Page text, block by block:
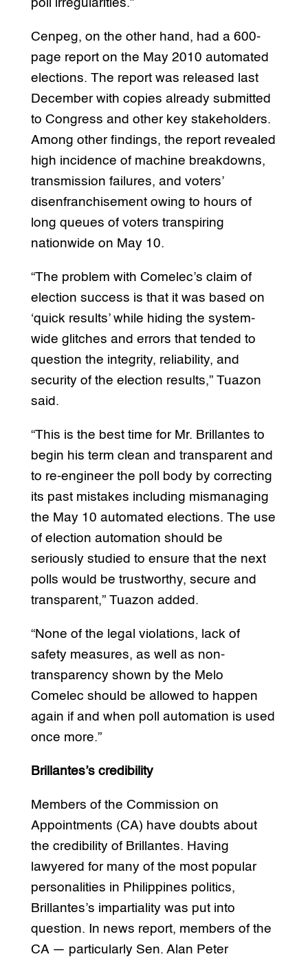
poll irregularities.”
Cenpeg, on the other hand, had a 600-
page report on the May 2010 automated
elections. The report was released last
December with copies already submitted
to Congress and other key stakeholders.
Among other findings, the report revealed
high incidence of machine breakdowns,
transmission failures, and voters’
disenfranchisement owing to hours of
long queues of voters transpiring
nationwide on May 10.
“The problem with Comelec’s claim of
election success is that it was based on
‘quick results’ while hiding the system-
wide glitches and errors that tended to
question the integrity, reliability, and
security of the election results,” Tuazon
said.
“This is the best time for Mr. Brillantes to
begin his term clean and transparent and
to re-engineer the poll body by correcting
its past mistakes including mismanaging
the May 10 automated elections. The use
of election automation should be
seriously studied to ensure that the next
polls would be trustworthy, secure and
transparent,” Tuazon added.
“None of the legal violations, lack of
safety measures, as well as non-
transparency shown by the Melo
Comelec should be allowed to happen
again if and when poll automation is used
once more.”
Brillantes’s credibility
Members of the Commission on
Appointments (CA) have doubts about
the credibility of Brillantes. Having
lawyered for many of the most popular
personalities in Philippines politics,
Brillantes’s impartiality was put into
question. In news report, members of the
CA — particularly Sen. Alan Peter